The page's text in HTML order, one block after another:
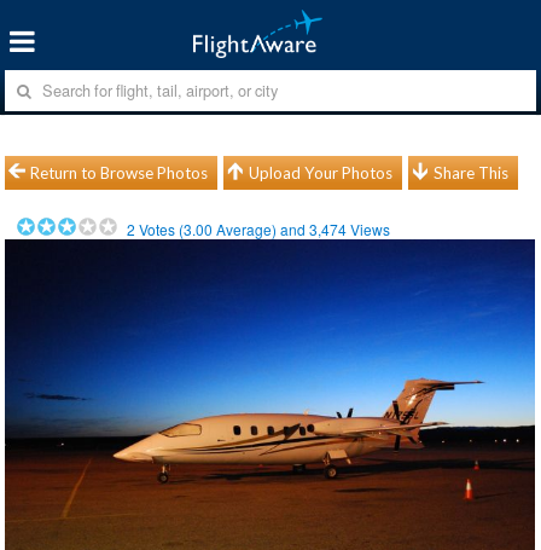
Return to Browse Photos Upload Your Photos Share This
2 Votes (3.00 Average) and3,474Views